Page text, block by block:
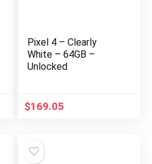
Pixel 4 – Clearly
White – 64GB –
Unlocked
$169.05